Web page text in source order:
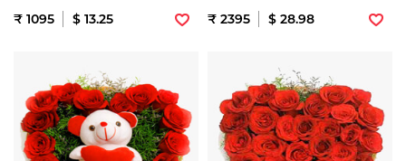
₹ 1095 $ 13.25 ₹ 2395 $ 28.98